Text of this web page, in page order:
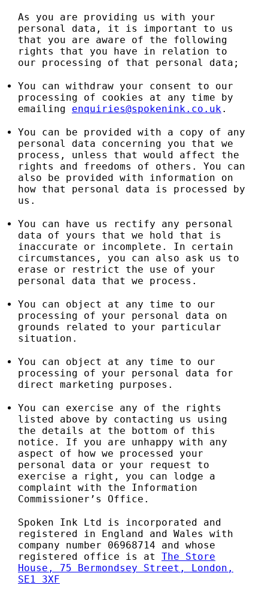
As you are providing us with your
personal data, it is important to us
that you are aware of the following
rights that you have in relation to
our processing of that personal data;
You can withdraw your consent to our
processing of cookies at any time by
emailing enquiries@spokenink.co.uk.
You can be provided with a copy of any
personal data concerning you that we
process, unless that would affect the
rights and freedoms of others. You can
also be provided with information on
how that personal data is processed by
us.
You can have us rectify any personal
data of yours that we hold that is
inaccurate or incomplete. In certain
circumstances, you can also ask us to
erase or restrict the use of your
personal data that we process.
You can object at any time to our
processing of your personal data on
grounds related to your particular
situation.
You can object at any time to our
processing of your personal data for
direct marketing purposes.
You can exercise any of the rights
listed above by contacting us using
the details at the bottom of this
notice. If you are unhappy with any
aspect of how we processed your
personal data or your request to
exercise a right, you can lodge a
complaint with the Information
Commissioner’s Office.
Spoken Ink Ltd is incorporated and
registered in England and Wales with
company number 06968714 and whose
registered office is at The Store
House, 75 Bermondsey Street, London,
SE1 3XF